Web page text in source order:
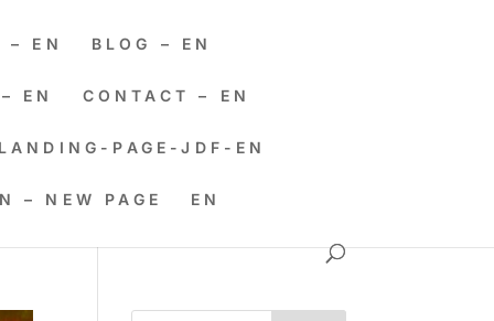
– EN BLOG – EN
EN CONTACT – EN
PAGE-JDF-EN
– NEW PAGE EN